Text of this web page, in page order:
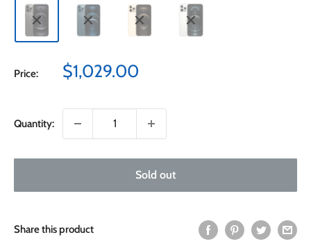
Price:
Sale
$1,029.00
Quantity:
Sold out
Share this product